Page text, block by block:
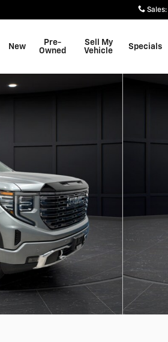
Sales:
New
Pre-
Owned
Sell My
Vehicle
Specials
Truck Crew Cab Photo 1 of 47